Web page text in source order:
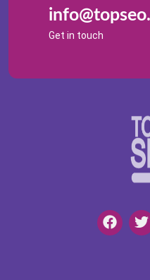
Get in touch